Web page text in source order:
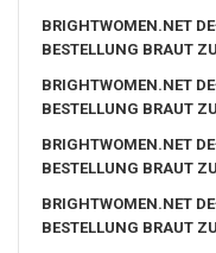
BRIGHTWOMEN.NET
BESTELLUNG BRAUT
BRIGHTWOMEN.NET
BESTELLUNG BRAUT
BRIGHTWOMEN.NET
BESTELLUNG BRAUT
BRIGHTWOMEN.NET
BESTELLUNG BRAUT